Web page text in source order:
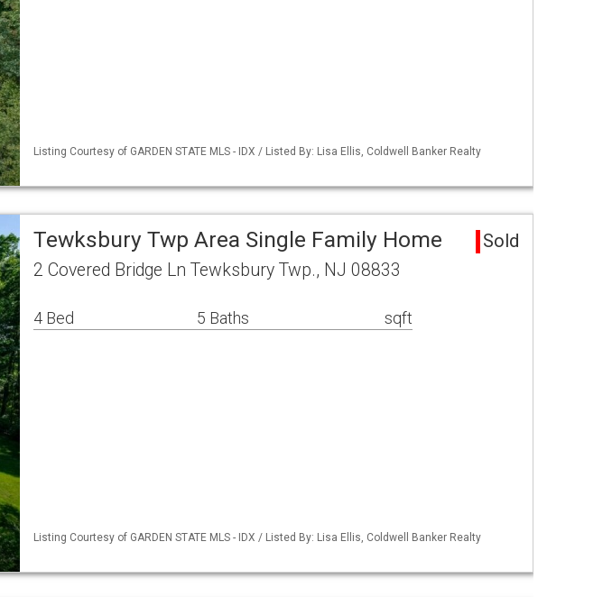
Listing Courtesy of GARDEN STATE MLS - IDX / Listed By: Lisa Ellis, Coldwell Banker Realty
Tewksbury Twp Area Single Family Home Sold
2 Covered Bridge Ln Tewksbury Twp., NJ 08833
4 Bed 5 Baths sqft
Listing Courtesy of GARDEN STATE MLS - IDX / Listed By: Lisa Ellis, Coldwell Banker Realty